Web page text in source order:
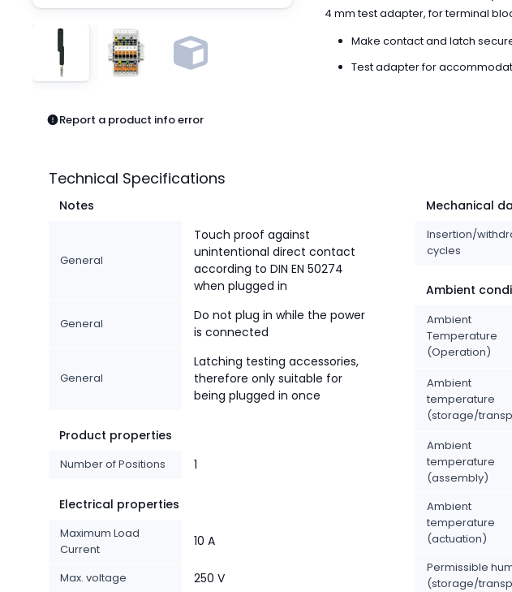
Pneumatics
Power Products
Robotics
Sensors & Machine Vision
Terminal BlocksReport a product info error
4 mm test adapter, for terminal
Make contact and latch
Test adapter for
Technical Specifications
Notes
General
Touch proof against
unintentional direct contact
according to DIN EN 50274
when plugged in
General
Do not plug in while the power
is connected
General
Latching testing accessories,
therefore only suitable for
being plugged in once
Product properties
Number of Positions 1
Electrical properties
Maximum Load
Current
10 A
Max. voltage 250 V
Mechanical
Insertion/
cycles
Ambient
Ambient
Temperature
(Operation)
Ambient
temperature
(storage/
Ambient
temperature
(assembly)
Ambient
temperature
(actuation)
Permissible
(storage/